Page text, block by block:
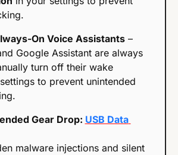
On Voice Assistants –
Google Assistant are always
turn off their wake
to prevent unintended
Gear Drop: USB Data
malware injections and silent